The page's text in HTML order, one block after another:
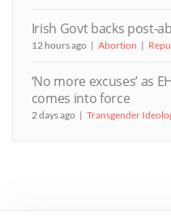
Irish Govt backs post-
12 hours ago Abortion
‘No more excuses’ as
comes into force
2 days ago Transgender